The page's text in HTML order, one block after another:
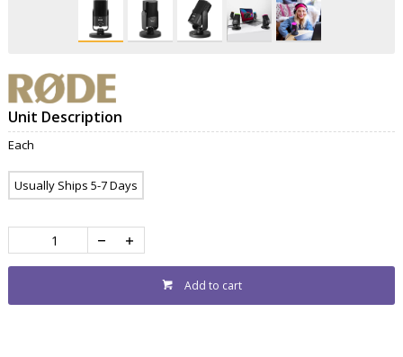
Unit Description
Each
Usually Ships 5-7 Days
Add to cart